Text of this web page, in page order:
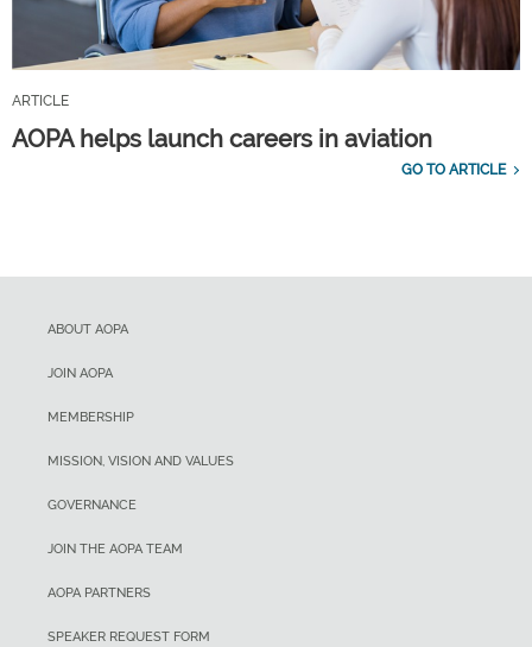
ARTICLE
AOPA helps launch careers in aviation
GO TO ARTICLE
ABOUT AOPA
JOIN AOPA
MEMBERSHIP
MISSION, VISION AND VALUES
GOVERNANCE
JOIN THE AOPA TEAM
AOPA PARTNERS
SPEAKER REQUEST FORM